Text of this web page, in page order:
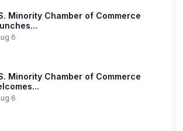
Minority Chamber of Commerce
6
Minority Chamber of Commerce
6